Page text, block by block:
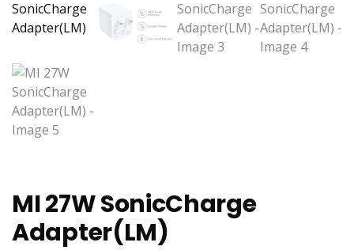
MI 27W SonicCharge
Adapter(LM)